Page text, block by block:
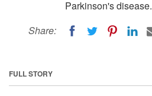
Parkinson's disease.
Share:
FULL STORY